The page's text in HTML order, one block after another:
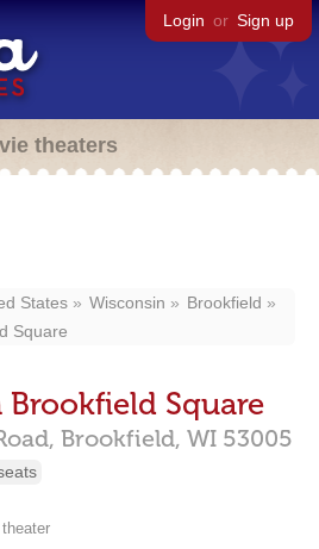
Login or Sign up
theaters
States Wisconsin
Brookfield
Square
Square
Brookfield, WI 53005